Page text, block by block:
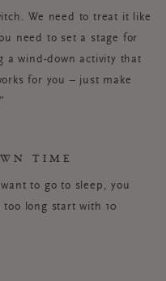
We need to treat it like
need to set a stage for
a wind-down activity that
for you – just make
TIME
to go to sleep, you
long start with 10